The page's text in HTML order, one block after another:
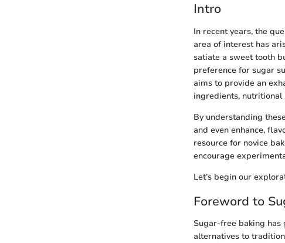
Intro
In recent years, the
area of interest has
satiate a sweet tooth
preference for sugar
aims to provide an
ingredients, nutritional
By understanding
and even enhance,
resource for novice
encourage
Let’s begin our
Foreword to
Sugar-free baking has
alternatives to